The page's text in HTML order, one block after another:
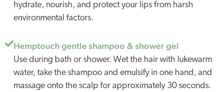
hydrate, nourish, and protect your lips from harsh
environmental factors.
Hemptouch gentle shampoo & shower gel
Use during bath or shower. Wet the hair with lukewarm
water, take the shampoo and emulsify in one hand, and
massage onto the scalp for approximately 30 seconds.